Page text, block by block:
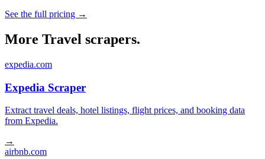
See the full pricing →
More Travel scrapers.
expedia.com
Expedia Scraper
Extract travel deals, hotel listings, flight prices, and booking data
from Expedia.
→
airbnb.com